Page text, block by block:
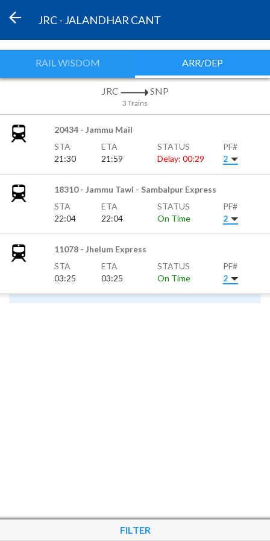
JRC - JALANDHAR CANT
RAIL WISDOM ARR/DEP
JRC SNP
3 Trains
20434 - Jammu Mail
STA
21:30
ETA
21:59
STATUS
Delay: 00:29
PF#
2
18310 - Jammu Tawi - Sambalpur Express
STA
22:04
ETA
22:04
STATUS
On Time
PF#
2
11078 - Jhelum Express
STA
03:25
ETA
03:25
STATUS
On Time
PF#
2
FILTER